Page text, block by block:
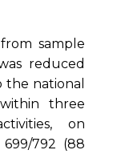
sample
reduced
the national
three
on
792 (88